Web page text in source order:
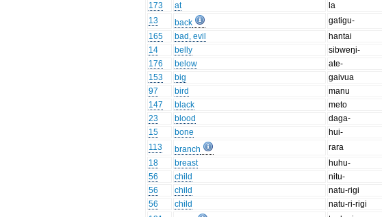
173
at la
13
back gatigu-
165
bad, evil hantai
14
belly sibweŋi-
176
below ate-
153
big gaivua
97
bird manu
147
black meto
23
blood daga-
15
bone hui-
113
branch rara
18
breast huhu-
56
child nitu-
56
child natu-rigi
56
child natu-ri-rigi